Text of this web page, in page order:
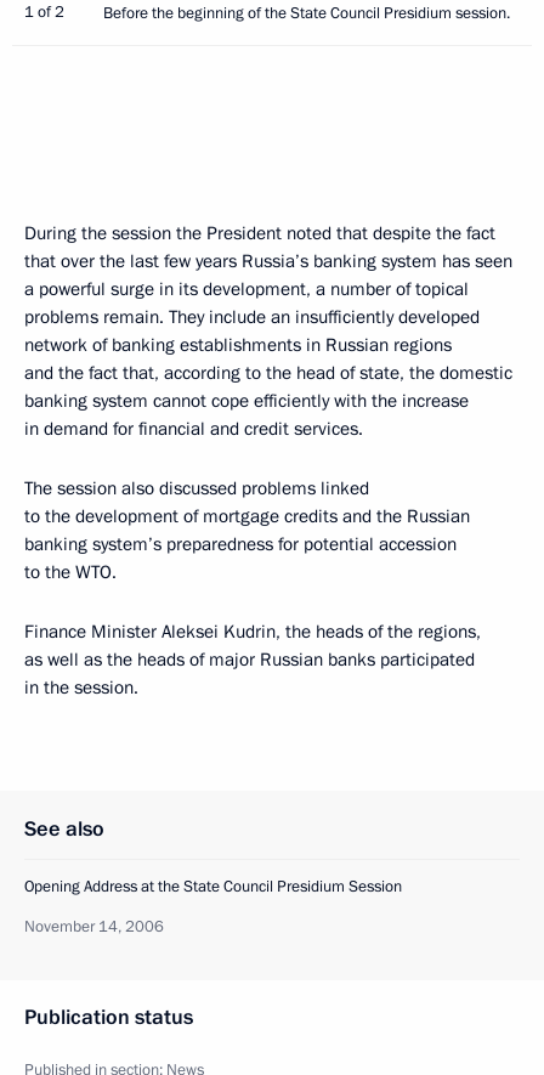
1 of 2 Before the beginning of the State Council Presidium session.
During the session the President noted that despite the fact
that over the last few years Russia’s banking system has seen
a powerful surge in its development, a number of topical
problems remain. They include an insufficiently developed
network of banking establishments in Russian regions
and the fact that, according to the head of state, the domestic
banking system cannot cope efficiently with the increase
in demand for financial and credit services.
The session also discussed problems linked
to the development of mortgage credits and the Russian
banking system’s preparedness for potential accession
to the WTO.
Finance Minister Aleksei Kudrin, the heads of the regions,
as well as the heads of major Russian banks participated
in the session.
See also
Opening Address at the State Council Presidium Session
November 14, 2006
Publication status
Published in section: News